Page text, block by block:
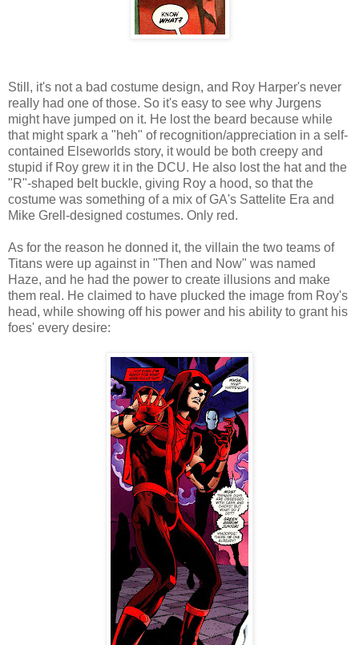
Still, it's not a bad costume design, and Roy Harper's never
really had one of those. So it's easy to see why Jurgens
might have jumped on it. He lost the beard because while
that might spark a "heh" of recognition/appreciation in a self-
contained Elseworlds story, it would be both creepy and
stupid if Roy grew it in the DCU. He also lost the hat and the
"R"-shaped belt buckle, giving Roy a hood, so that the
costume was something of a mix of GA's Sattelite Era and
Mike Grell-designed costumes. Only red.
As for the reason he donned it, the villain the two teams of
Titans were up against in "Then and Now" was named
Haze, and he had the power to create illusions and make
them real. He claimed to have plucked the image from Roy's
head, while showing off his power and his ability to grant his
foes' every desire: